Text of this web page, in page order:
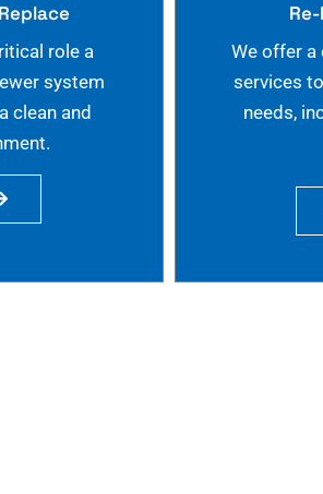
role a
system
clean and
We offer a
services
needs,